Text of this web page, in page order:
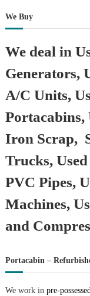
We Buy
We deal in
Generators,
A/C Units,
Portacabins,
Iron Scrap,
Trucks,
PVC Pipes,
Machines,
and
Portacabin –
We work in pre-